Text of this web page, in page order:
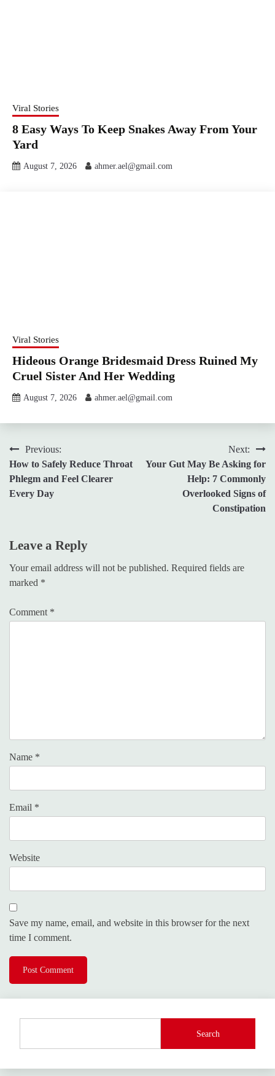
Viral Stories
8 Easy Ways To Keep Snakes Away From Your
Yard
August 7, 2026 ahmer.ael@gmail.com
Viral Stories
Hideous Orange Bridesmaid Dress Ruined My
Cruel Sister And Her Wedding
August 7, 2026 ahmer.ael@gmail.com
Post
navigation
Previous:
How to Safely Reduce Throat
Phlegm and Feel Clearer
Every Day
Next:
Your Gut May Be Asking for
Help: 7 Commonly
Overlooked Signs of
Constipation
Leave a Reply
Your email address will not be published. Required fields are
marked *
Comment *
Name *
Email *
Website
Save my name, email, and website in this browser for the next
time I comment.
Search